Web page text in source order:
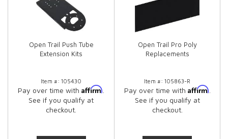
Open Trail Push Tube
Extension Kits
Item #: 105430
Pay over time with Affirm
See if you qualify at
checkout.
Open Trail Pro Poly
Replacements
Item #: 105863-R
Pay over time with Affirm
See if you qualify at
checkout.